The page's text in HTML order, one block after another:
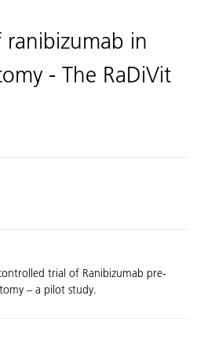
in
- The RaDiVit
trial of Ranibizumab pre-
– a pilot study.